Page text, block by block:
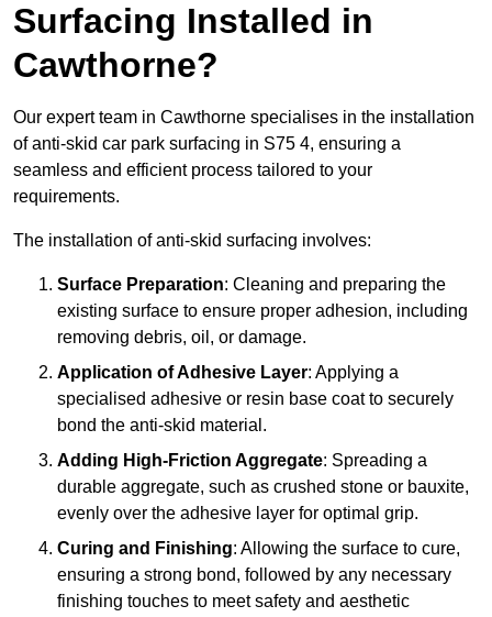
Surfacing Installed in
Cawthorne?
Our expert team in Cawthorne specialises in the installation
of anti-skid car park surfacing in S75 4, ensuring a
seamless and efficient process tailored to your
requirements.
The installation of anti-skid surfacing involves:
Surface Preparation: Cleaning and preparing the
existing surface to ensure proper adhesion, including
removing debris, oil, or damage.
Application of Adhesive Layer: Applying a
specialised adhesive or resin base coat to securely
bond the anti-skid material.
Adding High-Friction Aggregate: Spreading a
durable aggregate, such as crushed stone or bauxite,
evenly over the adhesive layer for optimal grip.
Curing and Finishing: Allowing the surface to cure,
ensuring a strong bond, followed by any necessary
finishing touches to meet safety and aesthetic